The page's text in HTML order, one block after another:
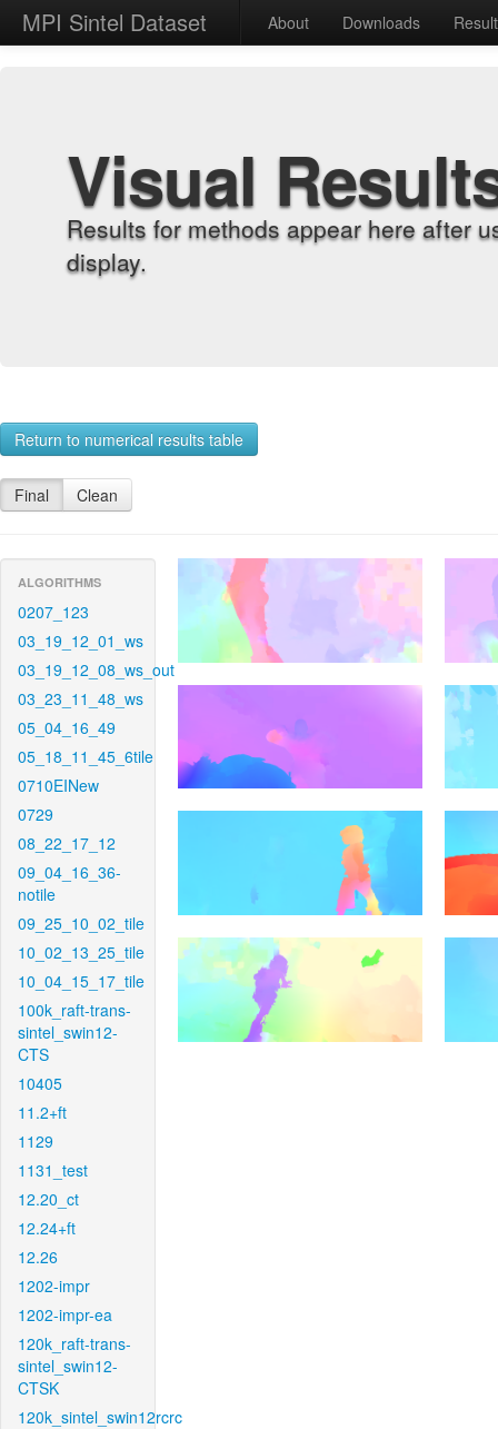
MPI Sintel Dataset About Downloads
Visual
Results for methods appear here after
display.
Return to numerical results table
Final Clean
ALGORITHMS
0207_123
03_19_12_01_ws
03_19_12_08_ws_out
03_23_11_48_ws
05_04_16_49
05_18_11_45_6tile
0710EINew
0729
08_22_17_12
09_04_16_36-
notile
09_25_10_02_tile
10_02_13_25_tile
10_04_15_17_tile
100k_raft-trans-
sintel_swin12-
CTS
10405
11.2+ft
1129
1131_test
12.20_ct
12.24+ft
12.26
1202-impr
1202-impr-ea
120k_raft-trans-
sintel_swin12-
CTSK
120k_sintel_swin12rcrc